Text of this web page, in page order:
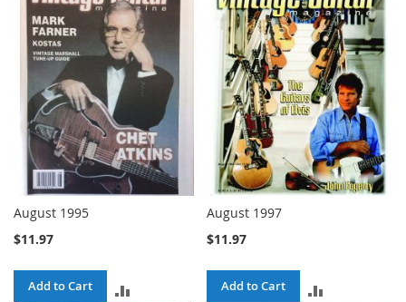
COMPARE
COMPARE
August 1995
$11.97
Add to Cart
August 1997
$11.97
Add to Cart